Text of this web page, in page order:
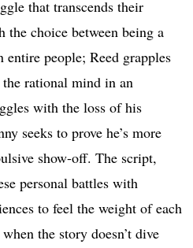
that transcends their
the choice between being a
entire people; Reed grapples
rational mind in an
with the loss of his
seeks to prove he’s more
show-off. The script,
personal battles with
to feel the weight of each
the story doesn’t dive